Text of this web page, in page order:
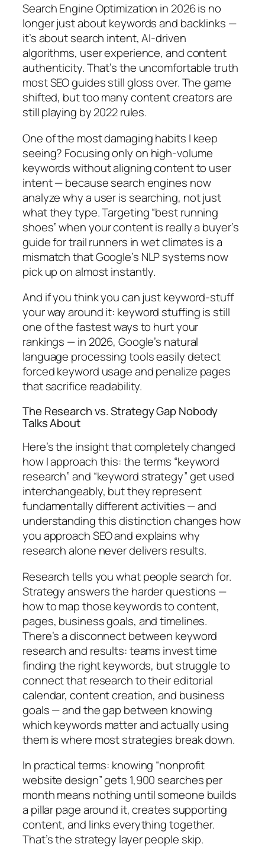
Search Engine Optimization in 2026 is no
longer just about keywords and backlinks —
it’s about search intent, AI-driven
algorithms, user experience, and content
authenticity.That’s the uncomfortable truth
most SEO guides still gloss over. The game
shifted, but too many content creators are
still playing by 2022 rules.
One of the most damaging habits I keep
seeing? Focusing only on high-volume
keywords without aligning content to user
intent — because search engines now
analyzewhya user is searching, not just
what they type.Targeting “best running
shoes” when your content is really a buyer’s
guide for trail runners in wet climates is a
mismatch that Google’s NLP systems now
pick up on almost instantly.
And if you think you can just keyword-stuff
your way around it: keyword stuffing is still
one of the fastest ways to hurt your
rankings — in 2026, Google’s natural
language processing tools easily detect
forced keyword usage and penalize pages
that sacrifice readability.
The Research vs. Strategy Gap Nobody
Talks About
Here’s the insight that completely changed
how I approach this:the terms “keyword
research” and “keyword strategy” get used
interchangeably, but they represent
fundamentally different activities — and
understanding this distinction changes how
you approach SEO and explains why
research alone never delivers results.
Research tells youwhatpeople search for.
Strategy answers the harder questions —
how to map those keywords to content,
pages, business goals, and timelines.
There’s a disconnect between keyword
research and results: teams invest time
finding the right keywords, but struggle to
connect that research to their editorial
calendar, content creation, and business
goals — and the gap between knowing
which keywords matter and actually using
them is where most strategies break down.
In practical terms: knowing “nonprofit
website design” gets 1,900 searches per
month means nothing until someone builds
a pillar page around it, creates supporting
content, and links everything together.
That’s the strategy layer people skip.